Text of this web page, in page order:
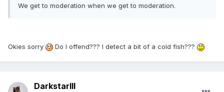
We get to moderation when we get to moderation.
Okies sorry Do I offend??? I detect a bit of a cold fish???
DarkstarIII